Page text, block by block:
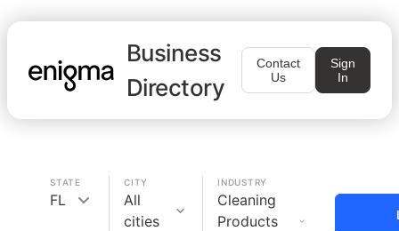
Business
Directory
Contact
Us
Sign
In
STATE
FL
CITY
All
cities
INDUSTRY
Cleaning
Products